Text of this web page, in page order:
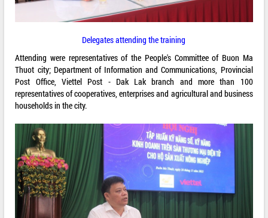
Delegates attending the training
Attending were representatives of the People's Committee of Buon Ma
Thuot city; Department of Information and Communications, Provincial
Post Office, Viettel Post - Dak Lak branch and more than 100
representatives of cooperatives, enterprises and agricultural and business
households in the city.